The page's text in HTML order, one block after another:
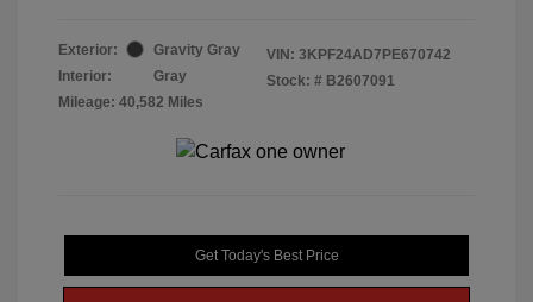
Exterior:
Gravity Gray
Interior:
Gray
Mileage: 40,582 Miles
VIN: 3KPF24AD7PE670742
Stock: # B2607091
Get Today's Best Price